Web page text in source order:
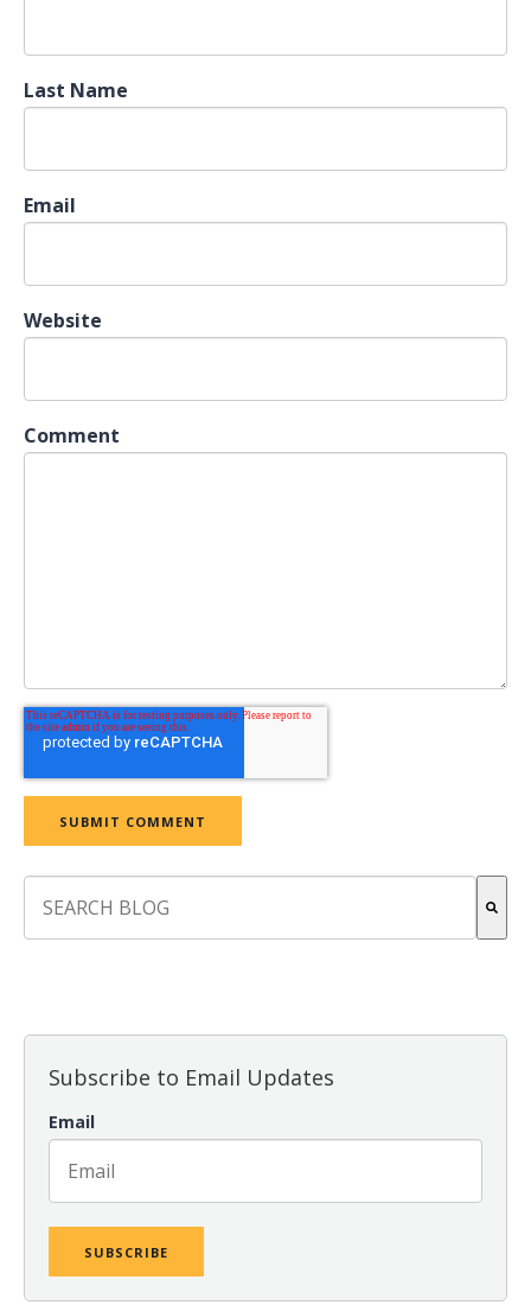
Last Name
Email
Website
Comment
Subscribe to Email Updates
Email